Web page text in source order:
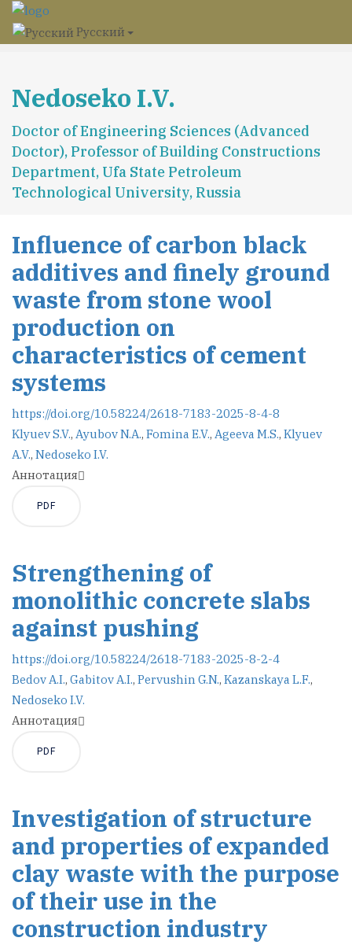
Русский
Nedoseko I.V.
Doctor of Engineering Sciences (Advanced
Doctor), Professor of Building Constructions
Department, Ufa State Petroleum
Technological University, Russia
Influence of carbon black
additives and finely ground
waste from stone wool
production on
characteristics of cement
systems
https://doi.org/10.58224/2618-7183-2025-8-4-8
Klyuev S.V., Ayubov N.A., Fomina E.V., Ageeva M.S., Klyuev
A.V., Nedoseko I.V.
Аннотация
PDF
Strengthening of
monolithic concrete slabs
against pushing
https://doi.org/10.58224/2618-7183-2025-8-2-4
Bedov A.I., Gabitov A.I., Pervushin G.N., Kazanskaya L.F.,
Nedoseko I.V.
Аннотация
PDF
Investigation of structure
and properties of expanded
clay waste with the purpose
of their use in the
construction industry